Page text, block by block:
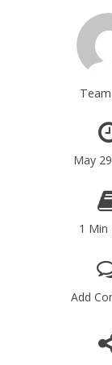
May
1 Min
Add